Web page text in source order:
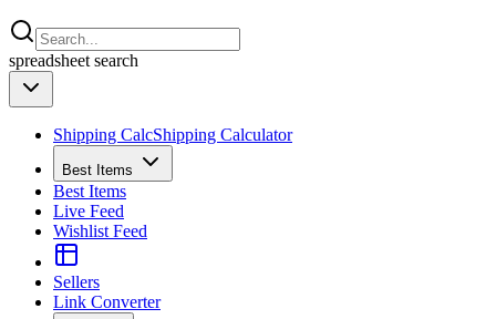
spreadsheet search
Shipping CalcShipping Calculator
Best Items
Best Items
Live Feed
Wishlist Feed
Sellers
Link Converter